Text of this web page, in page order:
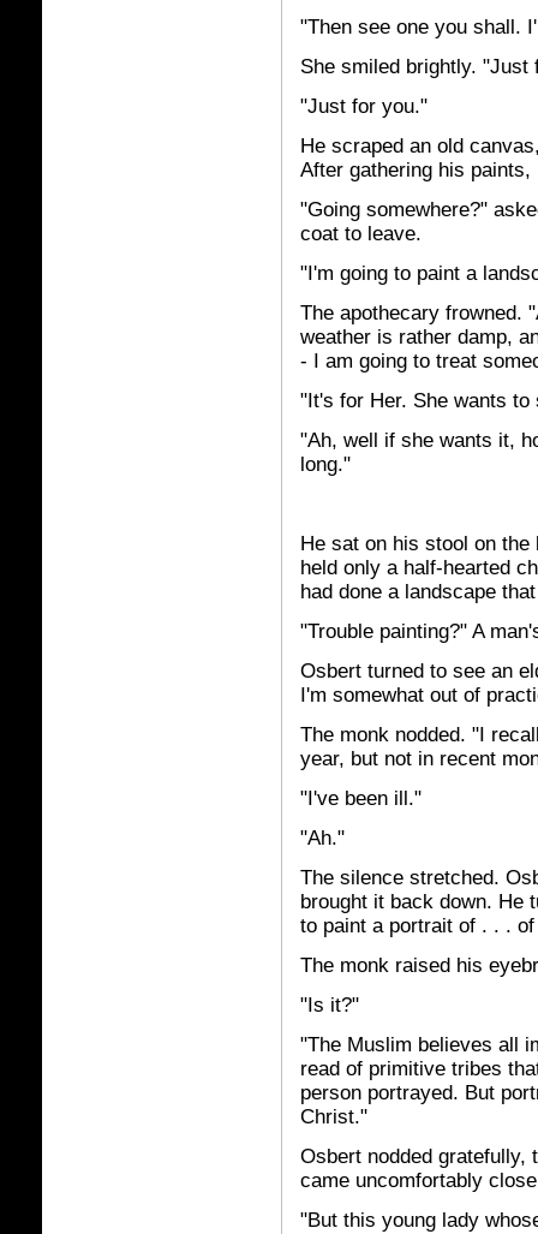
"Then see one you shall.
She smiled brightly. "Just
"Just for you."
He scraped an old
After gathering his
"Going somewhere?"
coat to leave.
"I'm going to paint a
The apothecary frowned.
weather is rather damp,
- I am going to treat
"It's for Her. She wants to
"Ah, well if she wants it,
long."
He sat on his stool on
held only a half-hearted
had done a landscape
"Trouble painting?" A
Osbert turned to see an
I'm somewhat out of
The monk nodded. "I
year, but not in recent
"I've been ill."
"Ah."
The silence stretched.
brought it back down. He
to paint a portrait of . . .
The monk raised his
"Is it?"
"The Muslim believes all
read of primitive tribes
person portrayed. But
Christ."
Osbert nodded gratefully,
came uncomfortably
"But this young lady